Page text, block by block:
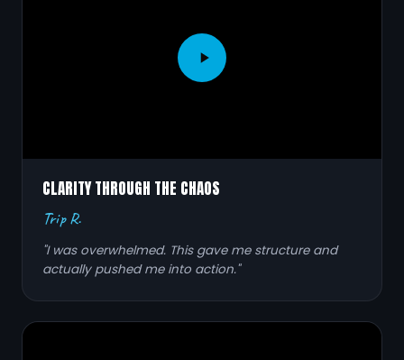
CLARITY THROUGH THE CHAOS
Trip R.
"I was overwhelmed. This gave me structure and
actually pushed me into action."